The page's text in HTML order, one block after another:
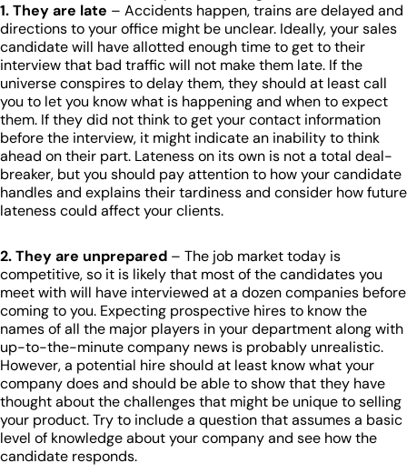
1. They are late – Accidents happen, trains are delayed and
directions to your office might be unclear. Ideally, your sales
candidate will have allotted enough time to get to their
interview that bad traffic will not make them late. If the
universe conspires to delay them, they should at least call
you to let you know what is happening and when to expect
them. If they did not think to get your contact information
before the interview, it might indicate an inability to think
ahead on their part. Lateness on its own is not a total deal-
breaker, but you should pay attention to how your candidate
handles and explains their tardiness and consider how future
lateness could affect your clients.
2. They are unprepared – The job market today is
competitive, so it is likely that most of the candidates you
meet with will have interviewed at a dozen companies before
coming to you. Expecting prospective hires to know the
names of all the major players in your department along with
up-to-the-minute company news is probably unrealistic.
However, a potential hire should at least know what your
company does and should be able to show that they have
thought about the challenges that might be unique to selling
your product. Try to include a question that assumes a basic
level of knowledge about your company and see how the
candidate responds.